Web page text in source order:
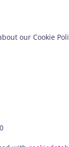
our Cookie